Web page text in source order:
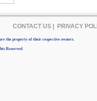
CONTACT US| PRIVACY
the property of their respective owners.
Reserved.